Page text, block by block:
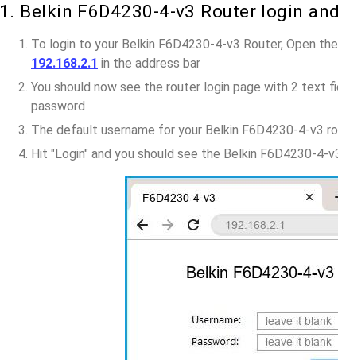
1. Belkin F6D4230-4-v3 Router login
To login to your Belkin F6D4230-4-v3 Router, Open
192.168.2.1 in the address bar
You should now see the router login page with 2 text
password
The default username for your Belkin F6D4230-4-v3
Hit "Login" and you should see the Belkin F6D4230-4-